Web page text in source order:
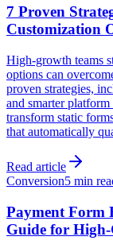
7 Proven
Customization
High-growth teams
options can
proven strategies,
and smarter
transform static
that automatically
Read article
Conversion5 min
Payment Form
Guide for